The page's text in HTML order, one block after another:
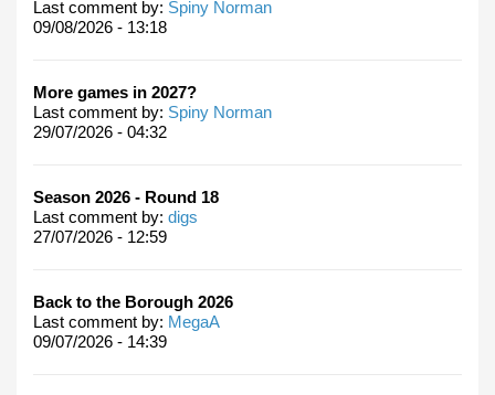
Last comment by: Spiny Norman
09/08/2026 - 13:18
More games in 2027?
Last comment by: Spiny Norman
29/07/2026 - 04:32
Season 2026 - Round 18
Last comment by: digs
27/07/2026 - 12:59
Back to the Borough 2026
Last comment by: MegaA
09/07/2026 - 14:39